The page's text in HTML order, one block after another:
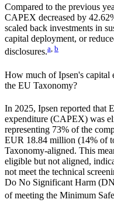
Compared to the previous
CAPEX decreased by
scaled back investments in
capital deployment, or
disclosures.a, b
How much ofIpsen's capital
the EU Taxonomy?
In 2025, Ipsen reported that
expenditure (CAPEX) was
representing 73% of the
EUR 18.84 million (14% of
Taxonomy-aligned. This
eligible but not aligned,
not meet the technical
Do No Significant Harm
of meeting the Minimum